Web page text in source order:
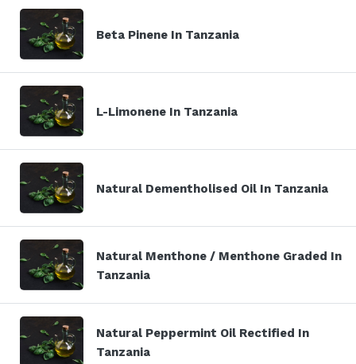
Beta Pinene In Tanzania
L-Limonene In Tanzania
Natural Dementholised Oil In Tanzania
Natural Menthone / Menthone Graded In
Tanzania
Natural Peppermint Oil Rectified In
Tanzania